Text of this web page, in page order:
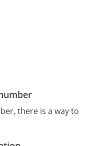
there is a way to